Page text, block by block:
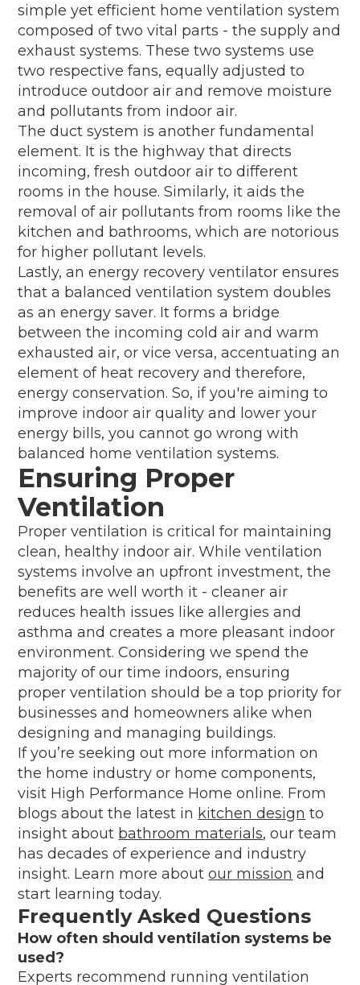
simple yet efficient home ventilation system
composed of two vital parts - the supply and
exhaust systems. These two systems use
two respective fans, equally adjusted to
introduce outdoor air and remove moisture
and pollutants from indoor air.
The duct system is another fundamental
element. It is the highway that directs
incoming, fresh outdoor air to different
rooms in the house. Similarly, it aids the
removal of air pollutants from rooms like the
kitchen and bathrooms, which are notorious
for higher pollutant levels.
Lastly, an energy recovery ventilator ensures
that a balanced ventilation system doubles
as an energy saver. It forms a bridge
between the incoming cold air and warm
exhausted air, or vice versa, accentuating an
element of heat recovery and therefore,
energy conservation. So, if you're aiming to
improve indoor air quality and lower your
energy bills, you cannot go wrong with
balanced home ventilation systems.
Ensuring Proper
Ventilation
Proper ventilation is critical for maintaining
clean, healthy indoor air. While ventilation
systems involve an upfront investment, the
benefits are well worth it - cleaner air
reduces health issues like allergies and
asthma and creates a more pleasant indoor
environment. Considering we spend the
majority of our time indoors, ensuring
proper ventilation should be a top priority for
businesses and homeowners alike when
designing and managing buildings.
If you’re seeking out more information on
the home industry or home components,
visit High Performance Home online. From
blogs about the latest in kitchen design to
insight about bathroom materials, our team
has decades of experience and industry
insight. Learn more aboutour mission and
start learning today.
Frequently Asked Questions
How often should ventilation systems be
used?
Experts recommend running ventilation